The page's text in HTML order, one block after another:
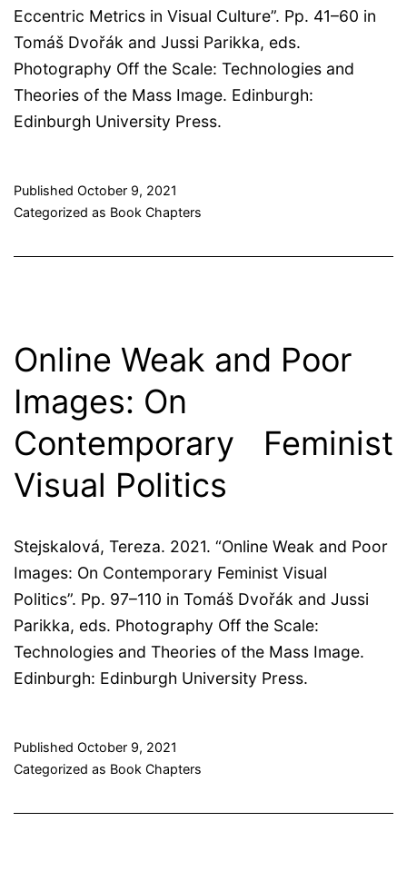
Eccentric Metrics in Visual Culture”. Pp. 41–60 in
Tomáš Dvořák and Jussi Parikka, eds.
Photography Off the Scale: Technologies and
Theories of the Mass Image. Edinburgh:
Edinburgh University Press.
Published October 9, 2021
Categorized as Book Chapters
Online Weak and Poor
Images: On
Contemporary Feminist
Visual Politics
Stejskalová, Tereza. 2021. “Online Weak and Poor
Images: On Contemporary Feminist Visual
Politics”. Pp. 97–110 in Tomáš Dvořák and Jussi
Parikka, eds. Photography Off the Scale:
Technologies and Theories of the Mass Image.
Edinburgh: Edinburgh University Press.
Published October 9, 2021
Categorized as Book Chapters